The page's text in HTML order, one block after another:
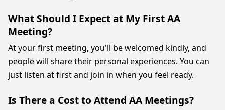
What Should I Expect at My First AA
Meeting?
At your first meeting, you'll be welcomed kindly, and
people will share their personal experiences. You can
just listen at first and join in when you feel ready.
Is There a Cost to Attend AA Meetings?